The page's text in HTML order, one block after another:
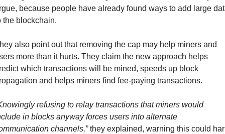
because people have already found ways to add large
the blockchain.
also point out that removing the cap may help miners and
more than it hurts. They claim the new approach helps
which transactions will be mined, speeds up block
and helps miners find fee-paying transactions.
refusing to relay transactions that miners would
in blocks anyway forces users into alternate
channels,” they explained, warning this could